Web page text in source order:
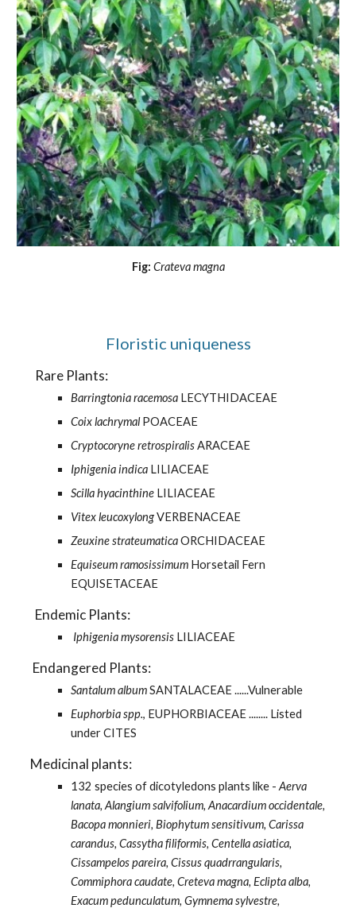
Fig: Crateva magna
Floristic uniqueness
     Rare Plants:
Barringtonia racemosa LECYTHIDACEAE
Coix lachrymal POACEAE
Cryptocoryne retrospiralis ARACEAE
Iphigenia indica LILIACEAE
Scilla hyacinthine LILIACEAE
Vitex leucoxylong VERBENACEAE
Zeuxine strateumatica ORCHIDACEAE
Equiseum ramosissimum Horsetail Fern
EQUISETACEAE
     Endemic Plants:
Iphigenia mysorensis LILIACEAE
    Endangered Plants:
Santalum album SANTALACEAE ......Vulnerable
Euphorbia spp., EUPHORBIACEAE ........ Listed
under CITES
   Medicinal plants:
132 species of dicotyledons plants like - Aerva
lanata, Alangium salvifolium, Anacardium occidentale,
Bacopa monnieri, Biophytum sensitivum, Carissa
carandus, Cassytha filiformis, Centella asiatica,
Cissampelos pareira, Cissus quadrrangularis,
Commiphora caudate, Creteva magna, Eclipta alba,
Exacum pedunculatum, Gymnema sylvestre,